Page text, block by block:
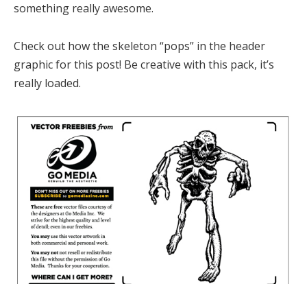
something really awesome.
Check out how the skeleton “pops” in the header
graphic for this post! Be creative with this pack, it’s
really loaded.